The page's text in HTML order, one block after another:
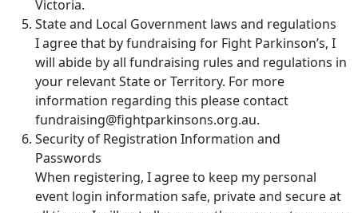
Victoria.
State and Local Government laws and regulations
I agree that by fundraising for Fight Parkinson’s, I
will abide by all fundraising rules and regulations in
your relevant State or Territory. For more
information regarding this please contact
fundraising@fightparkinsons.org.au.
Security of Registration Information and
Passwords
When registering, I agree to keep my personal
event login information safe, private and secure at